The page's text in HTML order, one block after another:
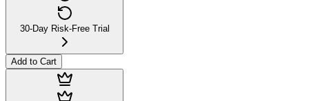
30-Day Risk-Free Trial
Add to Cart